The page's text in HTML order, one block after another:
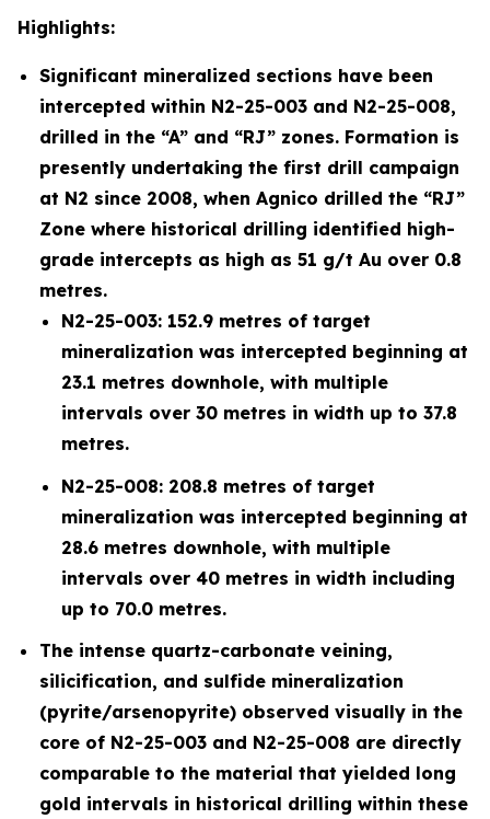
Highlights:
Significant mineralized sections have been
intercepted within N2-25-003 and N2-25-008,
drilled in the “A” and “RJ” zones. Formation is
presently undertaking the first drill campaign
at N2 since 2008, when Agnico drilled the “RJ”
Zone where historical drilling identified high-
grade intercepts as high as 51 g/t Au over 0.8
metres.
N2-25-003: 152.9 metres of target
mineralization was intercepted beginning at
23.1 metres downhole, with multiple
intervals over 30 metres in width up to 37.8
metres.
N2-25-008: 208.8 metres of target
mineralization was intercepted beginning at
28.6 metres downhole, with multiple
intervals over 40 metres in width including
up to 70.0 metres.
The intense quartz-carbonate veining,
silicification, and sulfide mineralization
(pyrite/arsenopyrite) observed visually in the
core of N2-25-003 and N2-25-008 are directly
comparable to the material that yielded long
gold intervals in historical drilling within these